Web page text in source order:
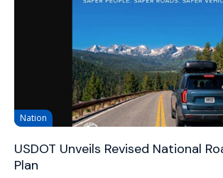
Nation
USDOT Unveils Revised National
Plan